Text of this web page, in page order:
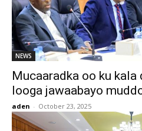
NEWS
Mucaaradka oo ku kala
looga jawaabayo
aden - October 23, 2025